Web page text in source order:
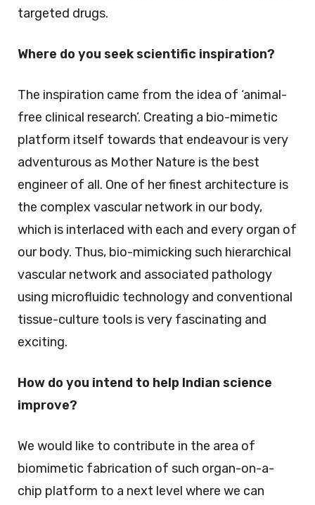
targeted drugs.
Where do you seek scientific inspiration?
The inspiration came from the idea of ‘animal-
free clinical research’. Creating a bio-mimetic
platform itself towards that endeavour is very
adventurous as Mother Nature is the best
engineer of all. One of her finest architecture is
the complex vascular network in our body,
which is interlaced with each and every organ of
our body. Thus, bio-mimicking such hierarchical
vascular network and associated pathology
using microfluidic technology and conventional
tissue-culture tools is very fascinating and
exciting.
How do you intend to help Indian science
improve?
We would like to contribute in the area of
biomimetic fabrication of such organ-on-a-
chip platform to a next level where we can